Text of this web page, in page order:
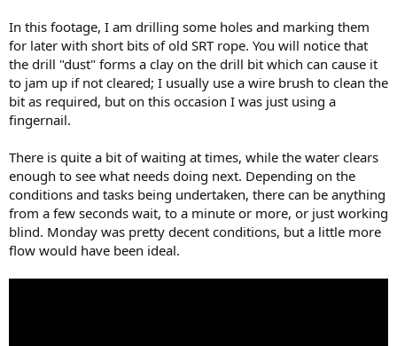
In this footage, I am drilling some holes and marking them
for later with short bits of old SRT rope. You will notice that
the drill "dust" forms a clay on the drill bit which can cause it
to jam up if not cleared; I usually use a wire brush to clean the
bit as required, but on this occasion I was just using a
fingernail.
There is quite a bit of waiting at times, while the water clears
enough to see what needs doing next. Depending on the
conditions and tasks being undertaken, there can be anything
from a few seconds wait, to a minute or more, or just working
blind. Monday was pretty decent conditions, but a little more
flow would have been ideal.